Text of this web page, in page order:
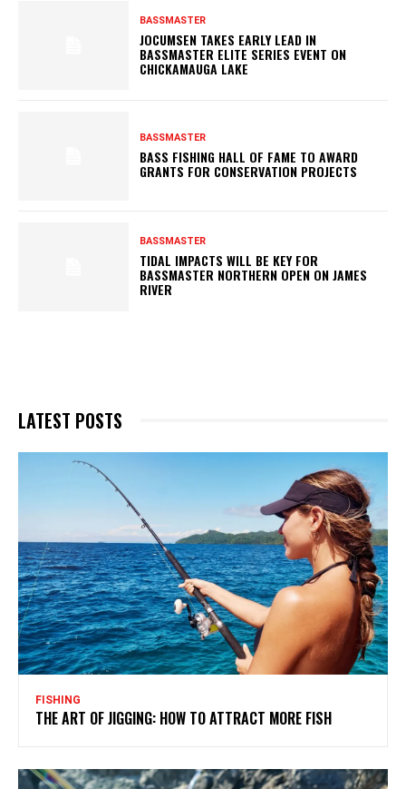
BASSMASTER
JOCUMSEN TAKES EARLY LEAD IN
BASSMASTER ELITE SERIES EVENT ON
CHICKAMAUGA LAKE
BASSMASTER
BASS FISHING HALL OF FAME TO AWARD
GRANTS FOR CONSERVATION PROJECTS
BASSMASTER
TIDAL IMPACTS WILL BE KEY FOR
BASSMASTER NORTHERN OPEN ON JAMES
RIVER
LATEST POSTS
FISHING
THE ART OF JIGGING: HOW TO ATTRACT MORE FISH